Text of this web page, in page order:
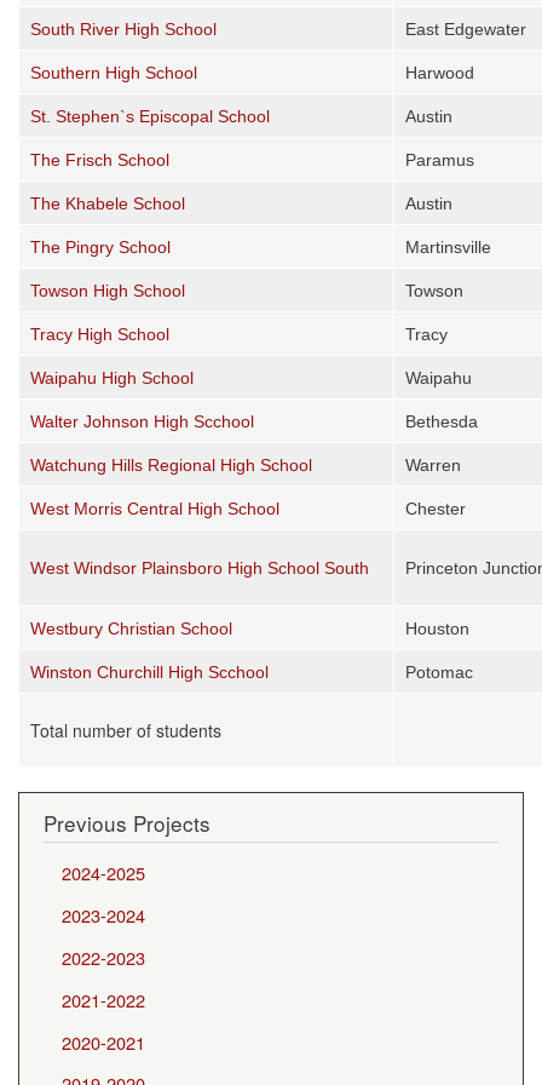
South River High School East Edgewater
Southern High School Harwood
St. Stephen`s Episcopal School Austin
The Frisch School Paramus
The Khabele School Austin
The Pingry School Martinsville
Towson High School Towson
Tracy High School Tracy
Waipahu High School Waipahu
Walter Johnson High Scchool Bethesda
Watchung Hills Regional High School Warren
West Morris Central High School Chester
West Windsor Plainsboro High School South Princeton
Westbury Christian School Houston
Winston Churchill High Scchool Potomac
Total number of students
Previous Projects
2024-2025
2023-2024
2022-2023
2021-2022
2020-2021